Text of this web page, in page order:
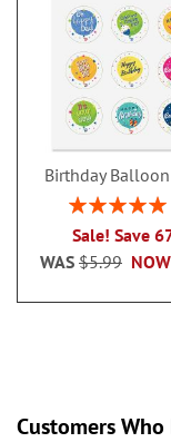
Birthday
Rating:
Sale! Save
NOW
WAS $5.99
Customers